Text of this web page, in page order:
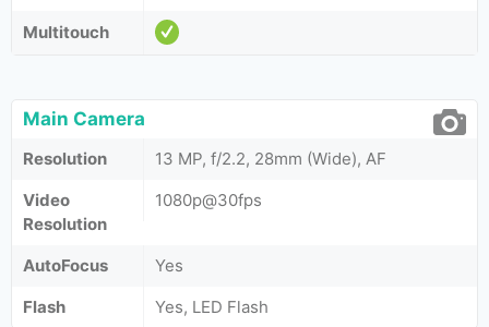
Multitouch
Main Camera
Resolution
13 MP, f/2.2, 28mm (Wide), AF
Video
Resolution
1080p@30fps
AutoFocus
Yes
Flash
Yes, LED Flash